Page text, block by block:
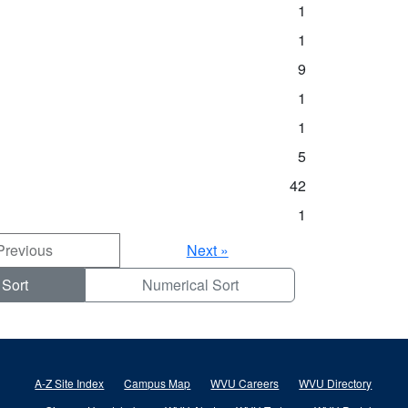
1
1
9
1
1
5
42
1
Next »
Numerical Sort
A-Z Site Index Campus Map WVU Careers
WVU Directory